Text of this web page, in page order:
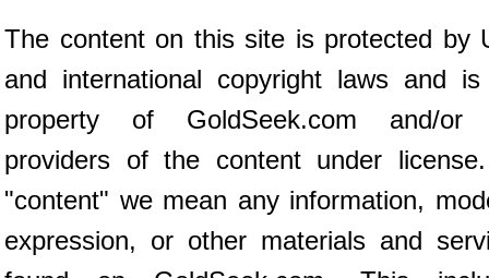
The content on this site is protected by
and international copyright laws and
property of GoldSeek.com and/or
providers of the content under
"content" we mean any information,
expression, or other materials and